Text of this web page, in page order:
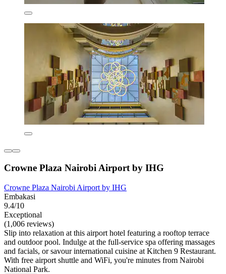
Crowne Plaza Nairobi Airport by IHG
Crowne Plaza Nairobi Airport by IHG
Embakasi
9.4/10
Exceptional
(1,006 reviews)
Slip into relaxation at this airport hotel featuring a rooftop terrace
and outdoor pool. Indulge at the full-service spa offering massages
and facials, or savour international cuisine at Kitchen 9 Restaurant.
With free airport shuttle and WiFi, you're minutes from Nairobi
National Park.